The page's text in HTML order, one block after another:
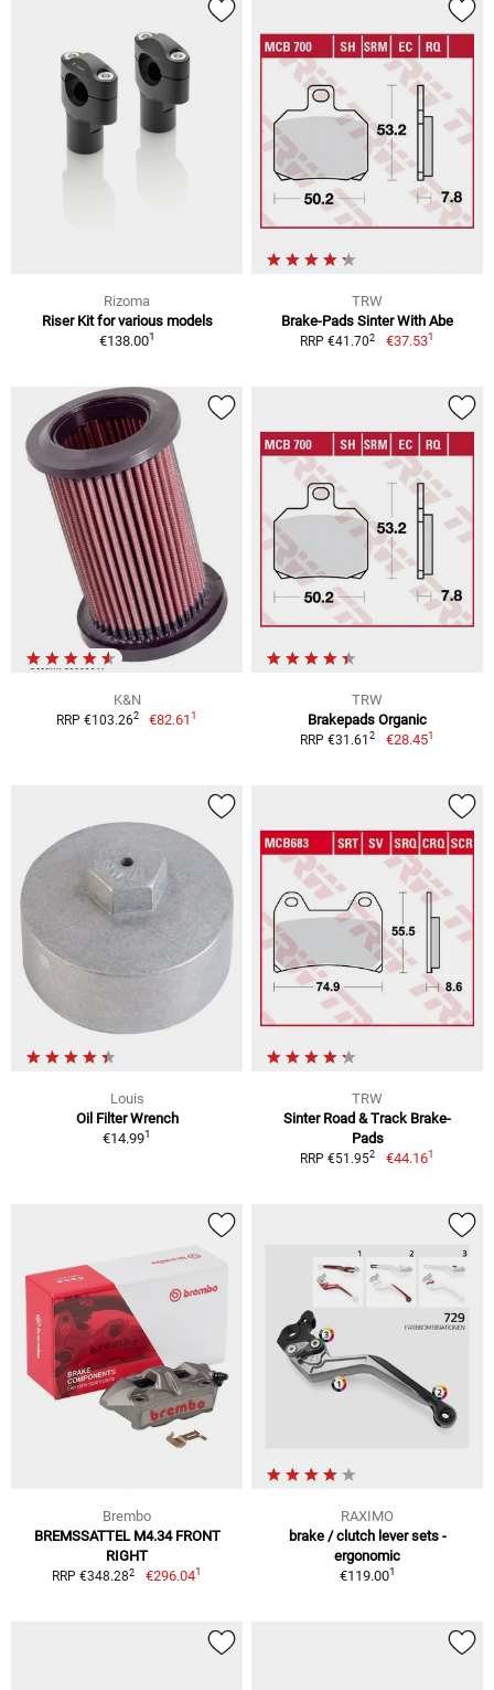
Rizoma
Riser Kit for various models
€138.001
TRW
Brake-Pads Sinter With Abe
RRP €41.702 €37.531
K&N
RRP €103.262 €82.611
TRW
Brakepads Organic
RRP €31.612 €28.451
Louis
Oil Filter Wrench
€14.991
TRW
Sinter Road & Track Brake-
Pads
RRP €51.952 €44.161
Brembo
BREMSSATTEL M4.34 FRONT
RIGHT
RRP €348.282 €296.041
RAXIMO
brake / clutch lever sets -
ergonomic
€119.001